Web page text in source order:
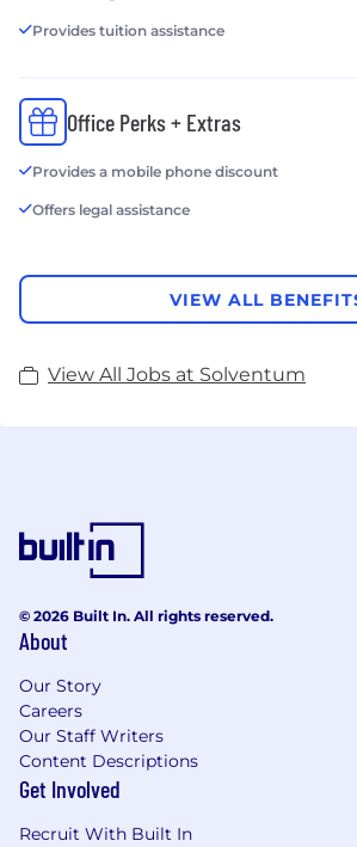
Provides tuition assistance
Office Perks + Extras
Provides a mobile phone discount
Offers legal assistance
VIEW ALL
View All Jobs at Solventum
© 2026 Built In. All rights reserved.
About
Our Story
Careers
Our Staff Writers
Content Descriptions
Get Involved
Recruit With Built In